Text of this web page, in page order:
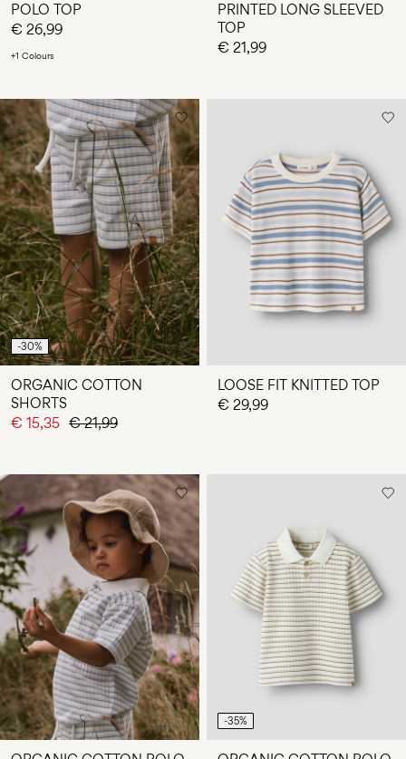
POLO TOP
€ 26,99
+1 Colours
PRINTED LONG SLEEVED
TOP
€ 21,99
-30%
ORGANIC COTTON
SHORTS
€ 15,35 € 21,99
LOOSE FIT KNITTED TOP
€ 29,99
-35%